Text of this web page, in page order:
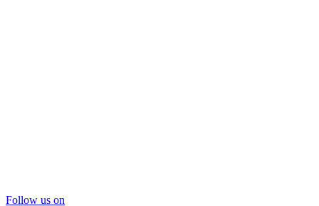
Follow us on